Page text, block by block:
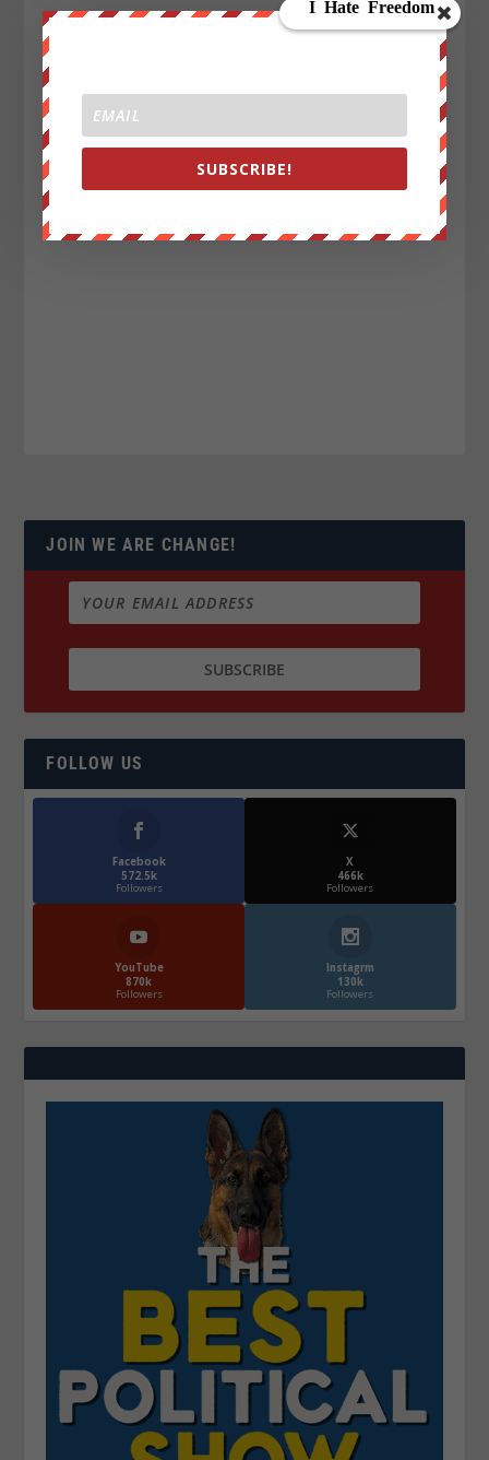
JOIN WE ARE CHANGE!
FOLLOW US
Facebook
572.5k
Followers
X
466k
Followers
YouTube
870k
Followers
Instagrm
130k
Followers
SUBSCRIBE!